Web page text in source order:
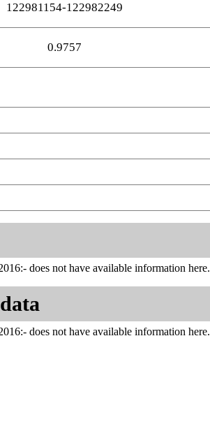
122981154-122982249
0.9757
does not have available information here.
does not have available information here.